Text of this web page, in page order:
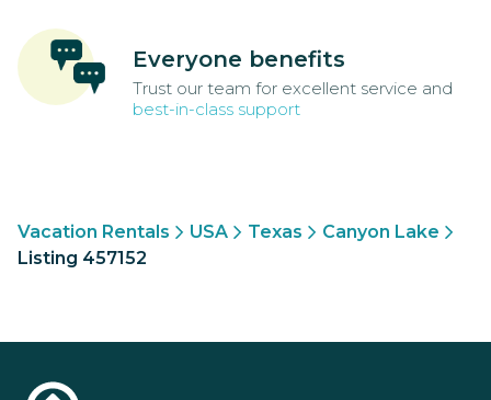
Everyone benefits
Trust our team for excellent service and
best-in-class support
Vacation Rentals USA Texas
Canyon Lake
Listing 457152